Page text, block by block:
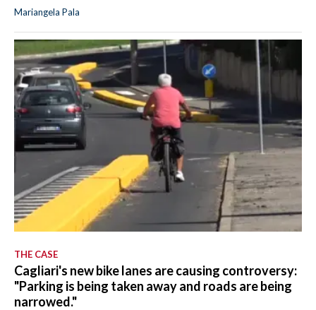
Mariangela Pala
THE CASE
Cagliari's new bike lanes are causing controversy:
"Parking is being taken away and roads are being
narrowed."